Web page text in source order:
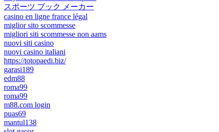
スポーツ ブック メーカー
casino en ligne france légal
miglior sito scommesse
migliori siti scommesse non aams
nuovi siti casino
nuovi casino italiani
https://totopaedi.biz/
garasi189
edm88
roma99
roma99
m88.com login
puas69
mantul138